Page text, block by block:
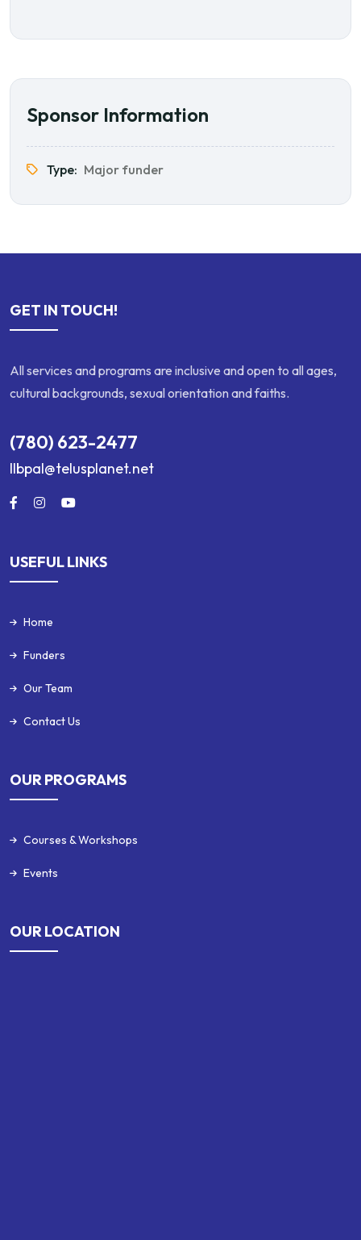
Sponsor Information
Type: Major funder
GET IN TOUCH!
All services and programs are inclusive and open to all ages,
cultural backgrounds, sexual orientation and faiths.
(780) 623-2477
llbpal@telusplanet.net
USEFUL LINKS
Home
Funders
Our Team
Contact Us
OUR PROGRAMS
Courses & Workshops
Events
OUR LOCATION